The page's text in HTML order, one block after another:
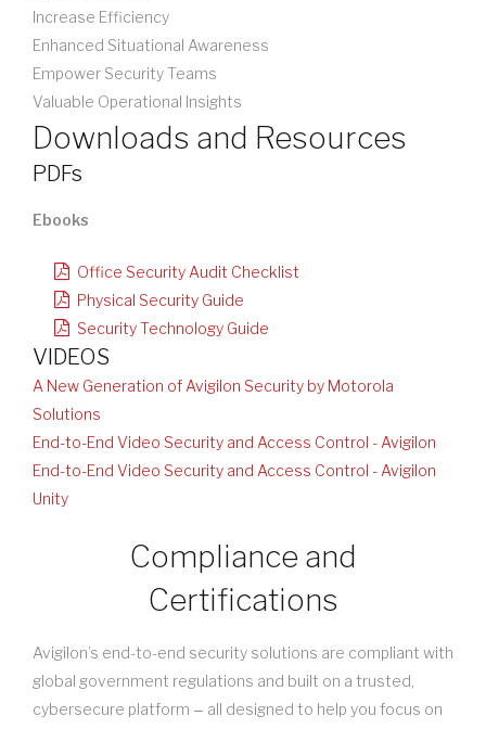
Increase Efficiency
Enhanced Situational Awareness
Empower Security Teams
Valuable Operational Insights
Downloads and Resources
PDFs
Ebooks
Office Security Audit Checklist
Physical Security Guide
Security Technology Guide
VIDEOS
A New Generation of Avigilon Security by Motorola
Solutions
End-to-End Video Security and Access Control - Avigilon
End-to-End Video Security and Access Control - Avigilon
Unity
Compliance and
Certifications
Avigilon’s end-to-end security solutions are compliant with
global government regulations and built on a trusted,
cybersecure platform ‒ all designed to help you focus on